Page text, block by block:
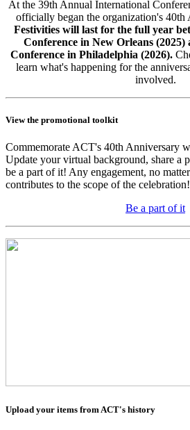
At the 39th Annual International
officially began the organization's 40th
Festivities will last for the full year
Conference in New Orleans
Conference in Philadelphia (2026).
learn what's happening for the
involved.
View the promotional toolkit
Commemorate ACT's 40th Anniversary
Update your virtual background, share a
be a part of it! Any engagement, no
contributes to the scope of the celebration!
Be a part of it
Upload your items from ACT's history